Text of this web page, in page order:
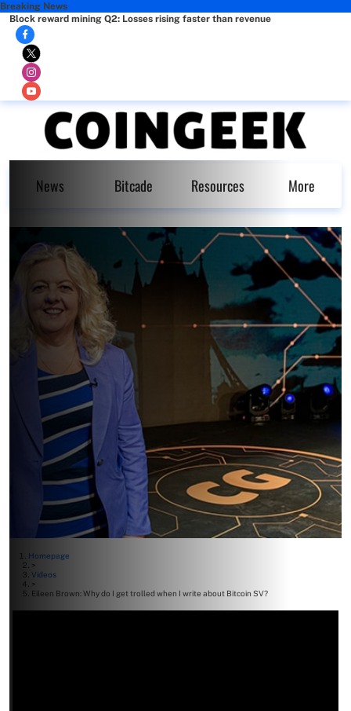
Breaking News
Block reward mining Q2: Losses rising faster than revenue
News Bitcade Resources More
Homepage
>
Videos
>
Eileen Brown: Why do I get trolled when I write about Bitcoin SV?